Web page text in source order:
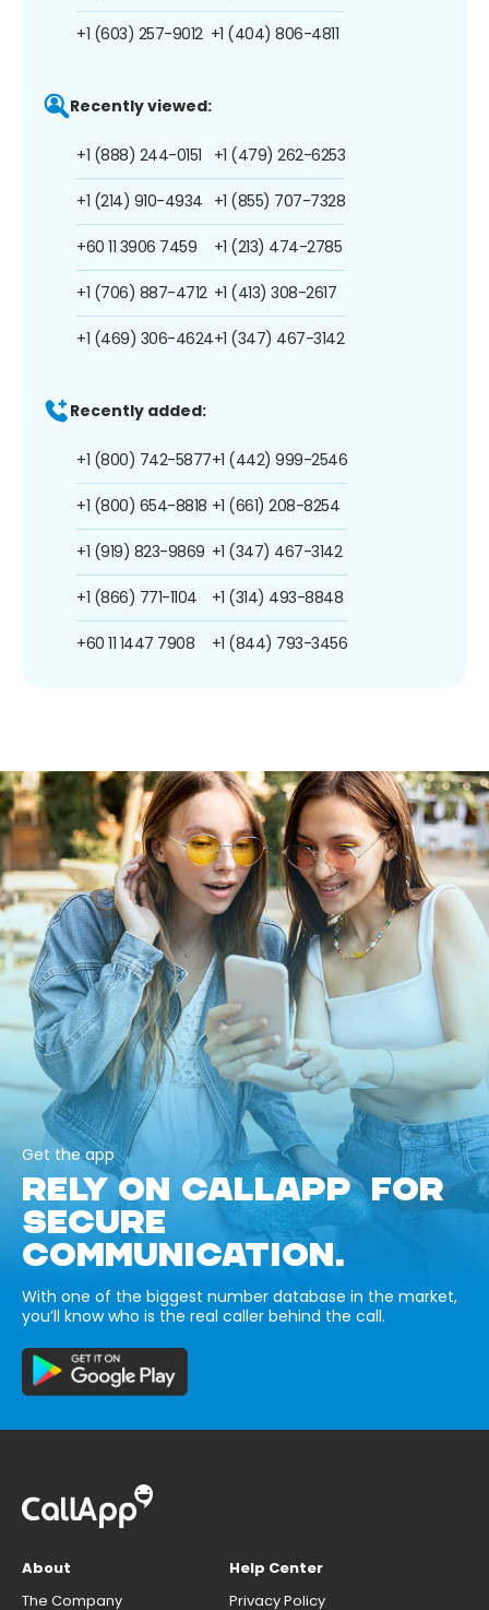
+1 (603) 257-9012 +1 (404) 806-4811
Recently viewed:
+1 (888) 244-0151
+1 (214) 910-4934
+60 11 3906 7459
+1 (706) 887-4712
+1 (469) 306-4624
+1 (479) 262-6253
+1 (855) 707-7328
+1 (213) 474-2785
+1 (413) 308-2617
+1 (347) 467-3142
Recently added:
+1 (800) 742-5877
+1 (800) 654-8818
+1 (919) 823-9869
+1 (866) 771-1104
+60 11 1447 7908
+1 (442) 999-2546
+1 (661) 208-8254
+1 (347) 467-3142
+1 (314) 493-8848
+1 (844) 793-3456
Get the app
RELY ON CALLAPP FOR
SECURE
COMMUNICATION.
With one of the biggest number database in the market,
you’ll know who is the real caller behind the call.
About
The Company
Help Center
Privacy Policy